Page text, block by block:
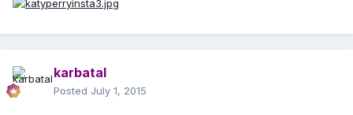
karbatal
Posted July 1, 2015